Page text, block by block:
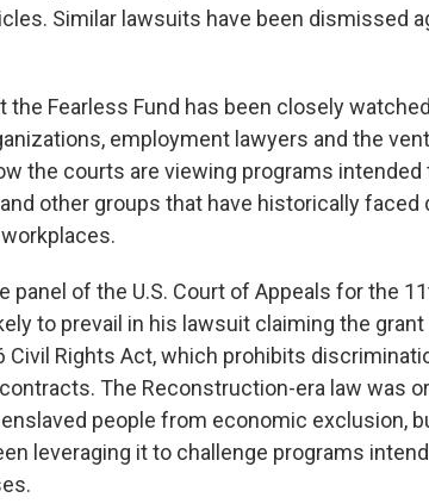
Similar lawsuits have been dismissed
the Fearless Fund has been closely
employment lawyers and the
the courts are viewing programs
other groups that have historically faced
panel of the U.S. Court of Appeals for the
to prevail in his lawsuit claiming the
Civil Rights Act, which prohibits
The Reconstruction-era law was
people from economic exclusion,
leveraging it to challenge programs